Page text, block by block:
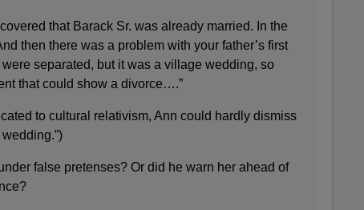
that Barack Sr. was already married. In the
then there was a problem with your father’s first
separated, but it was a village wedding, so
that could show a divorce….”
to cultural relativism, Ann could hardly dismiss
false pretenses? Or did he warn her ahead of